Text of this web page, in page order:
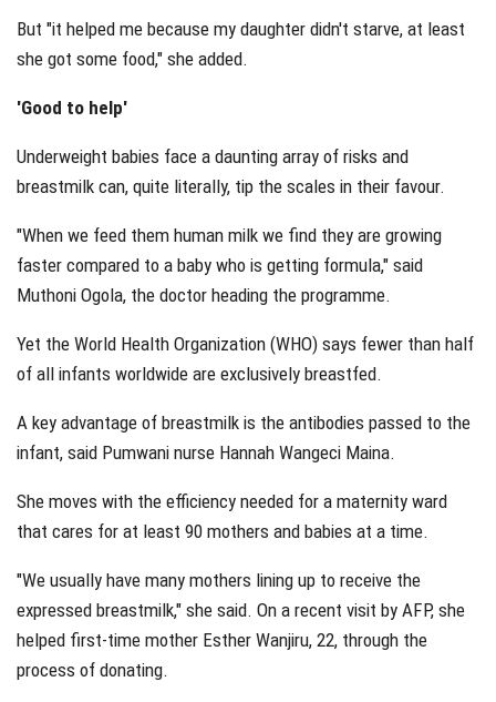
But "it helped me because my daughter didn't starve, at least
she got some food," she added.
'Good to help'
Underweight babies face a daunting array of risks and
breastmilk can, quite literally, tip the scales in their favour.
"When we feed them human milk we find they are growing
faster compared to a baby who is getting formula," said
Muthoni Ogola, the doctor heading the programme.
Yet the World Health Organization (WHO) says fewer than half
of all infants worldwide are exclusively breastfed.
A key advantage of breastmilk is the antibodies passed to the
infant, said Pumwani nurse Hannah Wangeci Maina.
She moves with the efficiency needed for a maternity ward
that cares for at least 90 mothers and babies at a time.
"We usually have many mothers lining up to receive the
expressed breastmilk," she said. On a recent visit by AFP, she
helped first-time mother Esther Wanjiru, 22, through the
process of donating.